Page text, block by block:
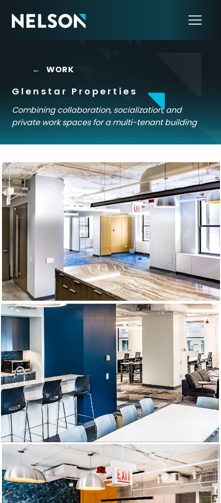
←WORK
Glenstar Properties
Combining collaboration, socialization, and
private work spaces for a multi-tenant building